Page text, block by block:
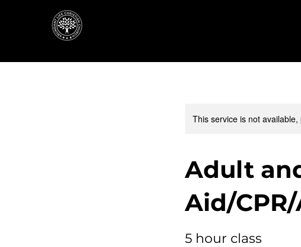
This service is not
Adult
Aid/CPR/
5 hour class